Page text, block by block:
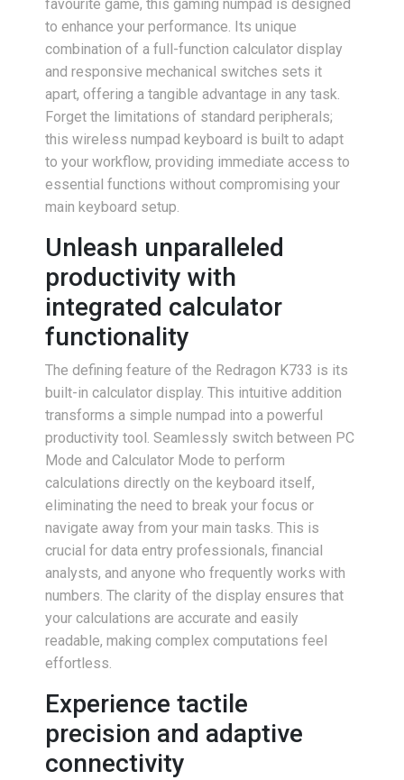
favourite game, this gaming numpad is designed
to enhance your performance. Its unique
combination of a full-function calculator display
and responsive mechanical switches sets it
apart, offering a tangible advantage in any task.
Forget the limitations of standard peripherals;
this wireless numpad keyboard is built to adapt
to your workflow, providing immediate access to
essential functions without compromising your
main keyboard setup.
Unleash unparalleled
productivity with
integrated calculator
functionality
The defining feature of the Redragon K733 is its
built-in calculator display. This intuitive addition
transforms a simple numpad into a powerful
productivity tool. Seamlessly switch between PC
Mode and Calculator Mode to perform
calculations directly on the keyboard itself,
eliminating the need to break your focus or
navigate away from your main tasks. This is
crucial for data entry professionals, financial
analysts, and anyone who frequently works with
numbers. The clarity of the display ensures that
your calculations are accurate and easily
readable, making complex computations feel
effortless.
Experience tactile
precision and adaptive
connectivity